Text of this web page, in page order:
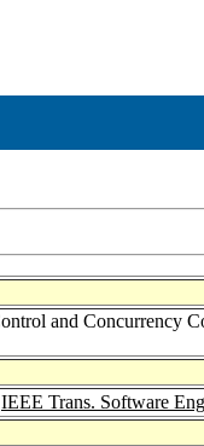
and Concurrency
IEEE Trans. Software